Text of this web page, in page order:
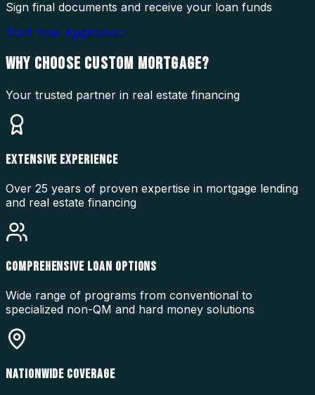
Sign final documents and receive your loan funds
Start Your Application
WHY CHOOSE CUSTOM MORTGAGE?
Your trusted partner in real estate financing
EXTENSIVE EXPERIENCE
Over 25 years of proven expertise in mortgage lending
and real estate financing
COMPREHENSIVE LOAN OPTIONS
Wide range of programs from conventional to
specialized non-QM and hard money solutions
NATIONWIDE COVERAGE